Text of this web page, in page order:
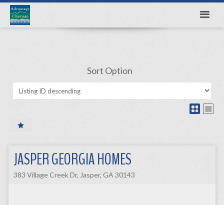
Sort Option
JASPER GEORGIA HOMES
383 Village Creek Dr, Jasper, GA 30143